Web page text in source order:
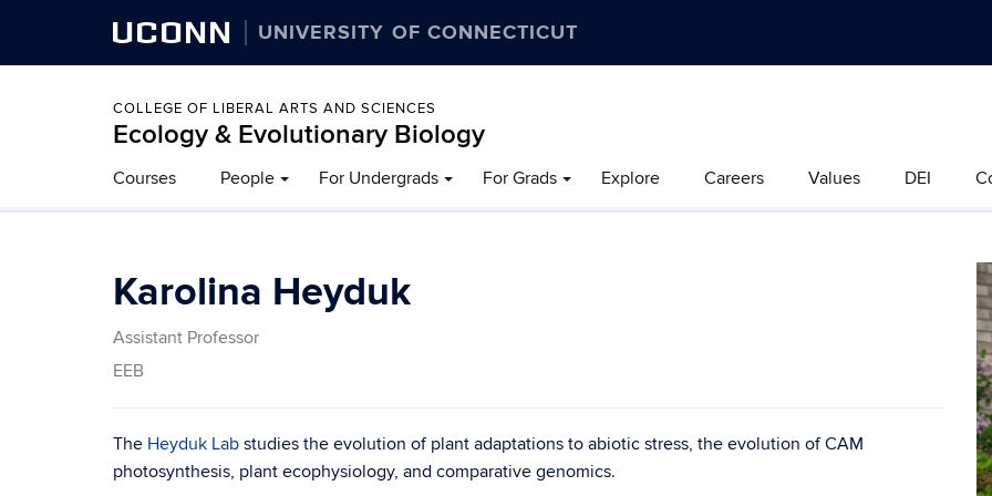
UCONN UNIVERSITY OF CONNECTICUT
COLLEGE OF LIBERAL ARTS AND SCIENCES
Ecology & Evolutionary Biology
Courses People For Undergrads For Grads Explore Careers Values DEI
Karolina Heyduk
Assistant Professor
EEB
The Heyduk Lab studies the evolution of plant adaptations to abiotic stress, the evolution of CAM
photosynthesis, plant ecophysiology, and comparative genomics.